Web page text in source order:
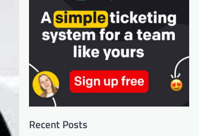
Recent Posts